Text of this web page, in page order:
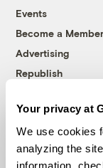
Your privacy at
We use cookies
analyzing the
information,
Events
Become a Member
Advertising
Republish
© 1999-